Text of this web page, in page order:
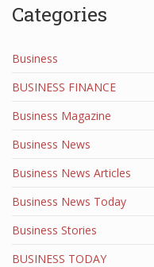
Categories
Business
BUSINESS FINANCE
Business Magazine
Business News
Business News Articles
Business News Today
Business Stories
BUSINESS TODAY